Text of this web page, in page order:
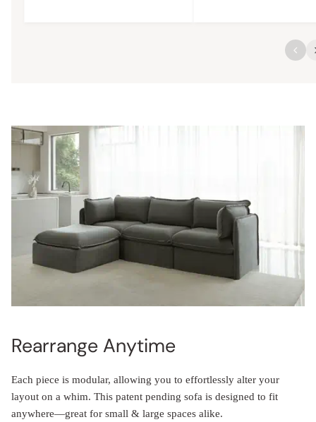
Rearrange Anytime
Each piece is modular, allowing you to effortlessly alter your
layout on a whim. This patent pending sofa is designed to fit
anywhere—great for small & large spaces alike.